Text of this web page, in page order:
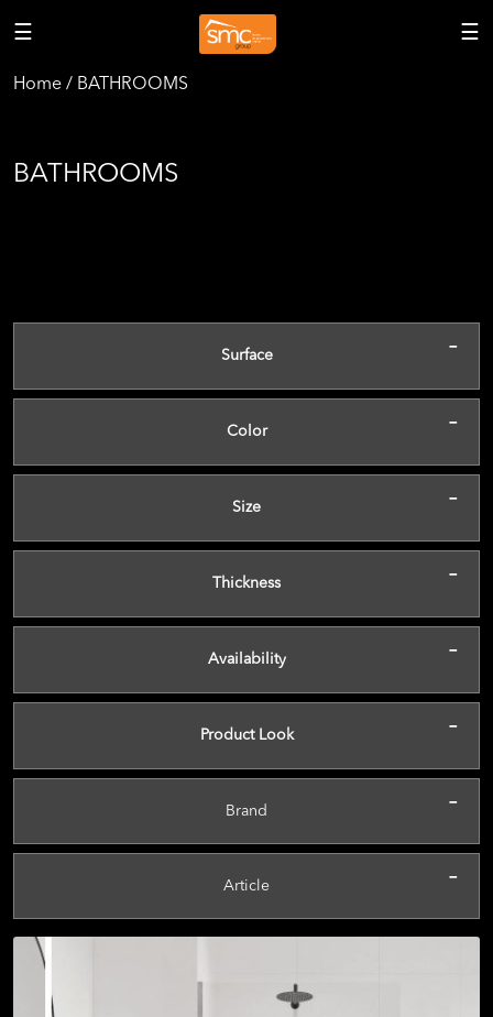
☰ ☰
Home / BATHROOMS
BATHROOMS
Surface -
Color -
Size -
Thickness -
Availability -
Product Look -
Brand -
Article -